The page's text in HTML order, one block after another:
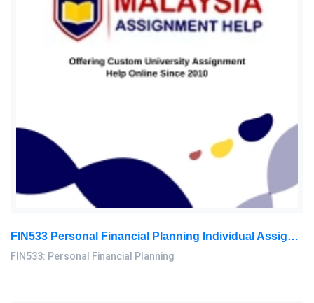
FIN533 Personal Financial Planning Individual Assignment | UiTM
FIN533: Personal Financial Planning